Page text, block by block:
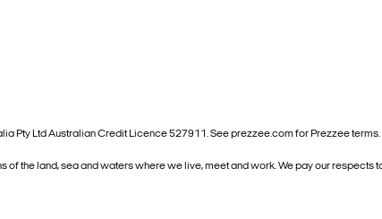
Pty Ltd Australian Credit Licence 527911. See prezzee.com for Prezzee terms.
the land, sea and waters where we live, meet and work. We pay our respects